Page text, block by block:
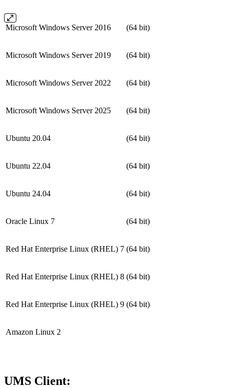
Microsoft Windows Server 2016 (64 bit)
Microsoft Windows Server 2019 (64 bit)
Microsoft Windows Server 2022 (64 bit)
Microsoft Windows Server 2025 (64 bit)
Ubuntu 20.04 (64 bit)
Ubuntu 22.04 (64 bit)
Ubuntu 24.04 (64 bit)
Oracle Linux 7 (64 bit)
Red Hat Enterprise Linux (RHEL) 7 (64 bit)
Red Hat Enterprise Linux (RHEL) 8 (64 bit)
Red Hat Enterprise Linux (RHEL) 9 (64 bit)
Amazon Linux 2
UMS Client: